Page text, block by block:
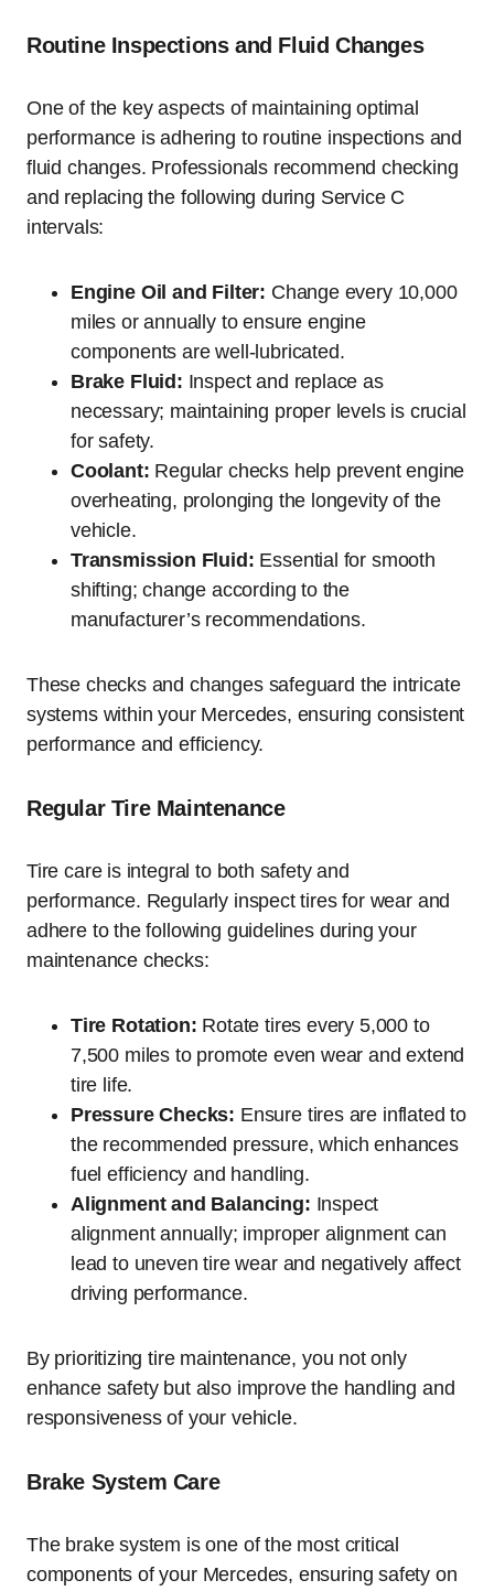
Routine Inspections and Fluid Changes
One of the key aspects of maintaining optimal
performance is adhering to routine inspections and
fluid changes. Professionals recommend checking
and replacing the following during Service C
intervals:
Engine Oil and Filter: Change every 10,000
miles or annually to ensure engine
components are well-lubricated.
Brake Fluid: Inspect and replace as
necessary; maintaining proper levels is crucial
for safety.
Coolant: Regular checks help prevent engine
overheating, prolonging the longevity of the
vehicle.
Transmission Fluid: Essential for smooth
shifting; change according to the
manufacturer’s recommendations.
These checks and changes safeguard the intricate
systems within your Mercedes, ensuring consistent
performance and efficiency.
Regular Tire Maintenance
Tire care is integral to both safety and
performance. Regularly inspect tires for wear and
adhere to the following guidelines during your
maintenance checks:
Tire Rotation: Rotate tires every 5,000 to
7,500 miles to promote even wear and extend
tire life.
Pressure Checks: Ensure tires are inflated to
the recommended pressure, which enhances
fuel efficiency and handling.
Alignment and Balancing: Inspect
alignment annually; improper alignment can
lead to uneven tire wear and negatively affect
driving performance.
By prioritizing tire maintenance, you not only
enhance safety but also improve the handling and
responsiveness of your vehicle.
Brake System Care
The brake system is one of the most critical
components of your Mercedes, ensuring safety on